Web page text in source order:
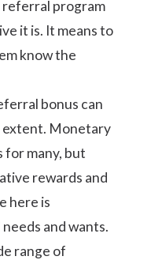
referral program
it is. It means to
know the
bonus can
extent. Monetary
for many, but
rewards and
here is
and wants.
range of